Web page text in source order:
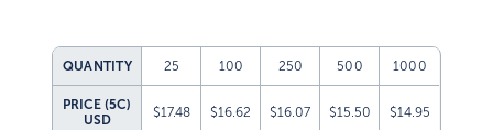
QUANTITY 25 100 250 500 1000
PRICE (5C)
USD
$17.48 $16.62 $16.07 $15.50 $14.95